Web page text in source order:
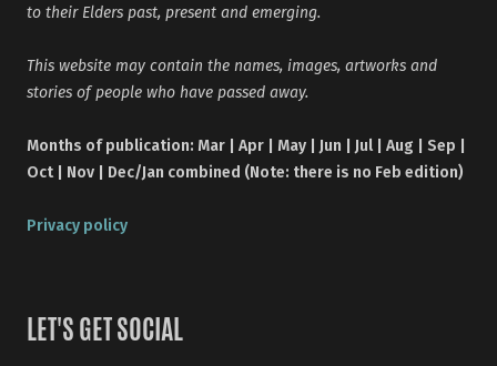
to their Elders past, present and emerging.
This website may contain the names, images, artworks and
stories of people who have passed away.
Months of publication: Mar | Apr | May | Jun | Jul | Aug | Sep |
Oct | Nov | Dec/Jan combined (Note: there is no Feb edition)
Privacy policy
LET'S GET SOCIAL